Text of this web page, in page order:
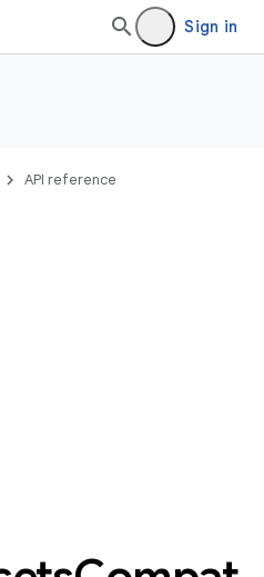
Sign in
API reference